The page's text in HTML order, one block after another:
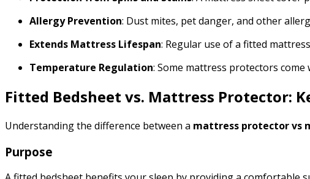
Allergy Prevention: Dust mites, pet danger, and other
Extends Mattress Lifespan: Regular use of a fitted
Temperature Regulation: Some mattress protectors
Fitted Bedsheet vs. Mattress Protector:
Understanding the difference between a mattress protector vs
Purpose